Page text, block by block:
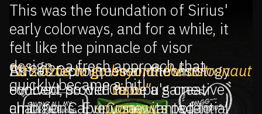
This was the foundation of Sirius'
early colorways, and for a while, it
felt like the pinnacle of visor
design - a fresh approach that
quickly became a hit!
As 2020 progressed, the visor
concept proved to be a game-
changer. Capupu saw its potential
But as techniques and technology
evolved, so did Capupu's creative
ambitions. Everyone wanted to
"It's time to go beyond the astronaut
visor"
- Capupu -